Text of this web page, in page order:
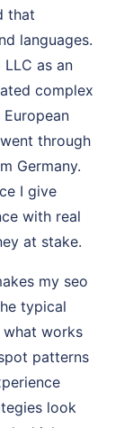
that
languages.
as an
complex
through
Germany.
I give
with real
at stake.
my seo
typical
works
patterns
look